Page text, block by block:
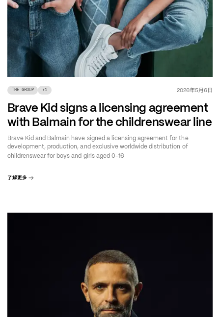
THE GROUP +1 2026年5月6日
Brave Kid signs a licensing agreement
with Balmain for the childrenswear line
Brave Kid and Balmain have signed a licensing agreement for the
development, production, and exclusive worldwide distribution of
childrenswear for boys and girls aged 0–16
了解更多